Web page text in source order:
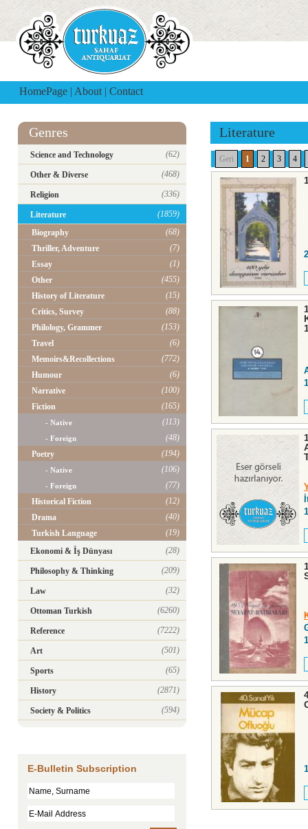
HomePage | About | Contact
Genres
Science and Technology (62)
Other & Diverse (468)
Religion (336)
Literature
(1859)
Biography
(68)
Thriller, Adventure
(7)
Essay
(1)
Other
(455)
History of Literature
(15)
Critics, Survey
(88)
Philology, Grammer
(153)
Travel
(6)
Memoirs&Recollections
(772)
Humour
(6)
Narrative
(100)
Fiction
(165)
- Native (113)
- Foreign
(48)
Poetry
(194)
- Native (106)
- Foreign
(77)
Historical Fiction
(12)
Drama
(40)
Turkish Language
(19)
Ekonomi & İş Dünyası
(28)
Philosophy & Thinking (209)
Law (32)
Ottoman Turkish (6260)
Reference (7222)
Art (501)
Sports (65)
History (2871)
Society & Politics (594)
E-Bulletin Subscription
Literature
Geri 1 2 3 4